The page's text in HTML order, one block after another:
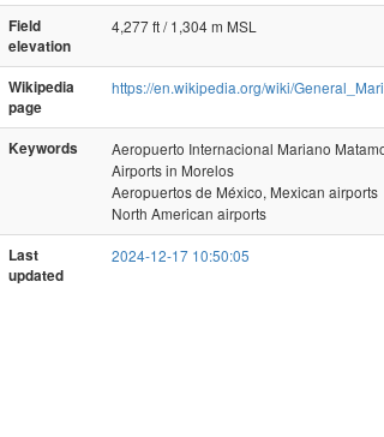
Field
elevation
4,277 ft / 1,304 m MSL
Wikipedia
page
https://en.wikipedia.org/wiki/
Keywords
Aeropuerto Internacional Mariano
Airports in Morelos
Aeropuertos de México, Mexican airports
North American airports
Last
updated
2024-12-17 10:50:05